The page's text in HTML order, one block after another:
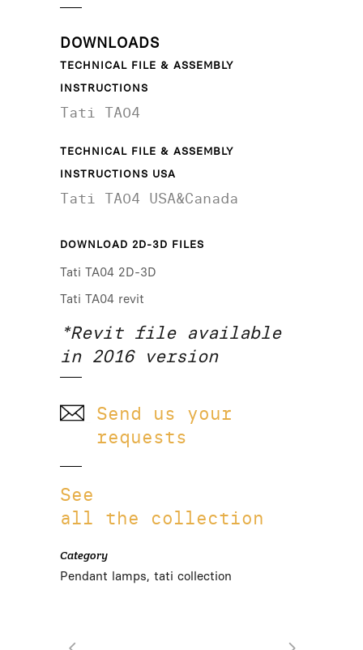
DOWNLOADS
TECHNICAL FILE & ASSEMBLY
INSTRUCTIONS
Tati TA04
TECHNICAL FILE & ASSEMBLY
INSTRUCTIONS USA
Tati TA04 USA&Canada
DOWNLOAD 2D-3D FILES
Tati TA04 2D-3D
Tati TA04 revit
*Revit file available
in 2016 version
Send us your
requests
See
all the collection
Category
Pendant lamps, tati collection